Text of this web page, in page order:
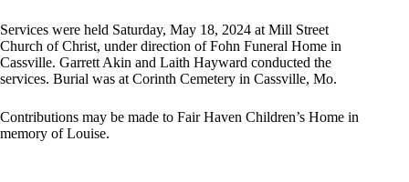
Services were held Saturday, May 18, 2024 at Mill Street
Church of Christ, under direction of Fohn Funeral Home in
Cassville. Garrett Akin and Laith Hayward conducted the
services. Burial was at Corinth Cemetery in Cassville, Mo.
Contributions may be made to Fair Haven Children’s Home in
memory of Louise.